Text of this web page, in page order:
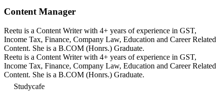
Content Manager
Reetu is a Content Writer with 4+ years of experience in GST,
Income Tax, Finance, Company Law, Education and Career Related
Content. She is a B.COM (Honrs.) Graduate.
Reetu is a Content Writer with 4+ years of experience in GST,
Income Tax, Finance, Company Law, Education and Career Related
Content. She is a B.COM (Honrs.) Graduate.
Studycafe